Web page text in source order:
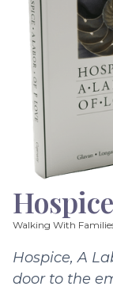
Walking With
Hospice, A
door to the